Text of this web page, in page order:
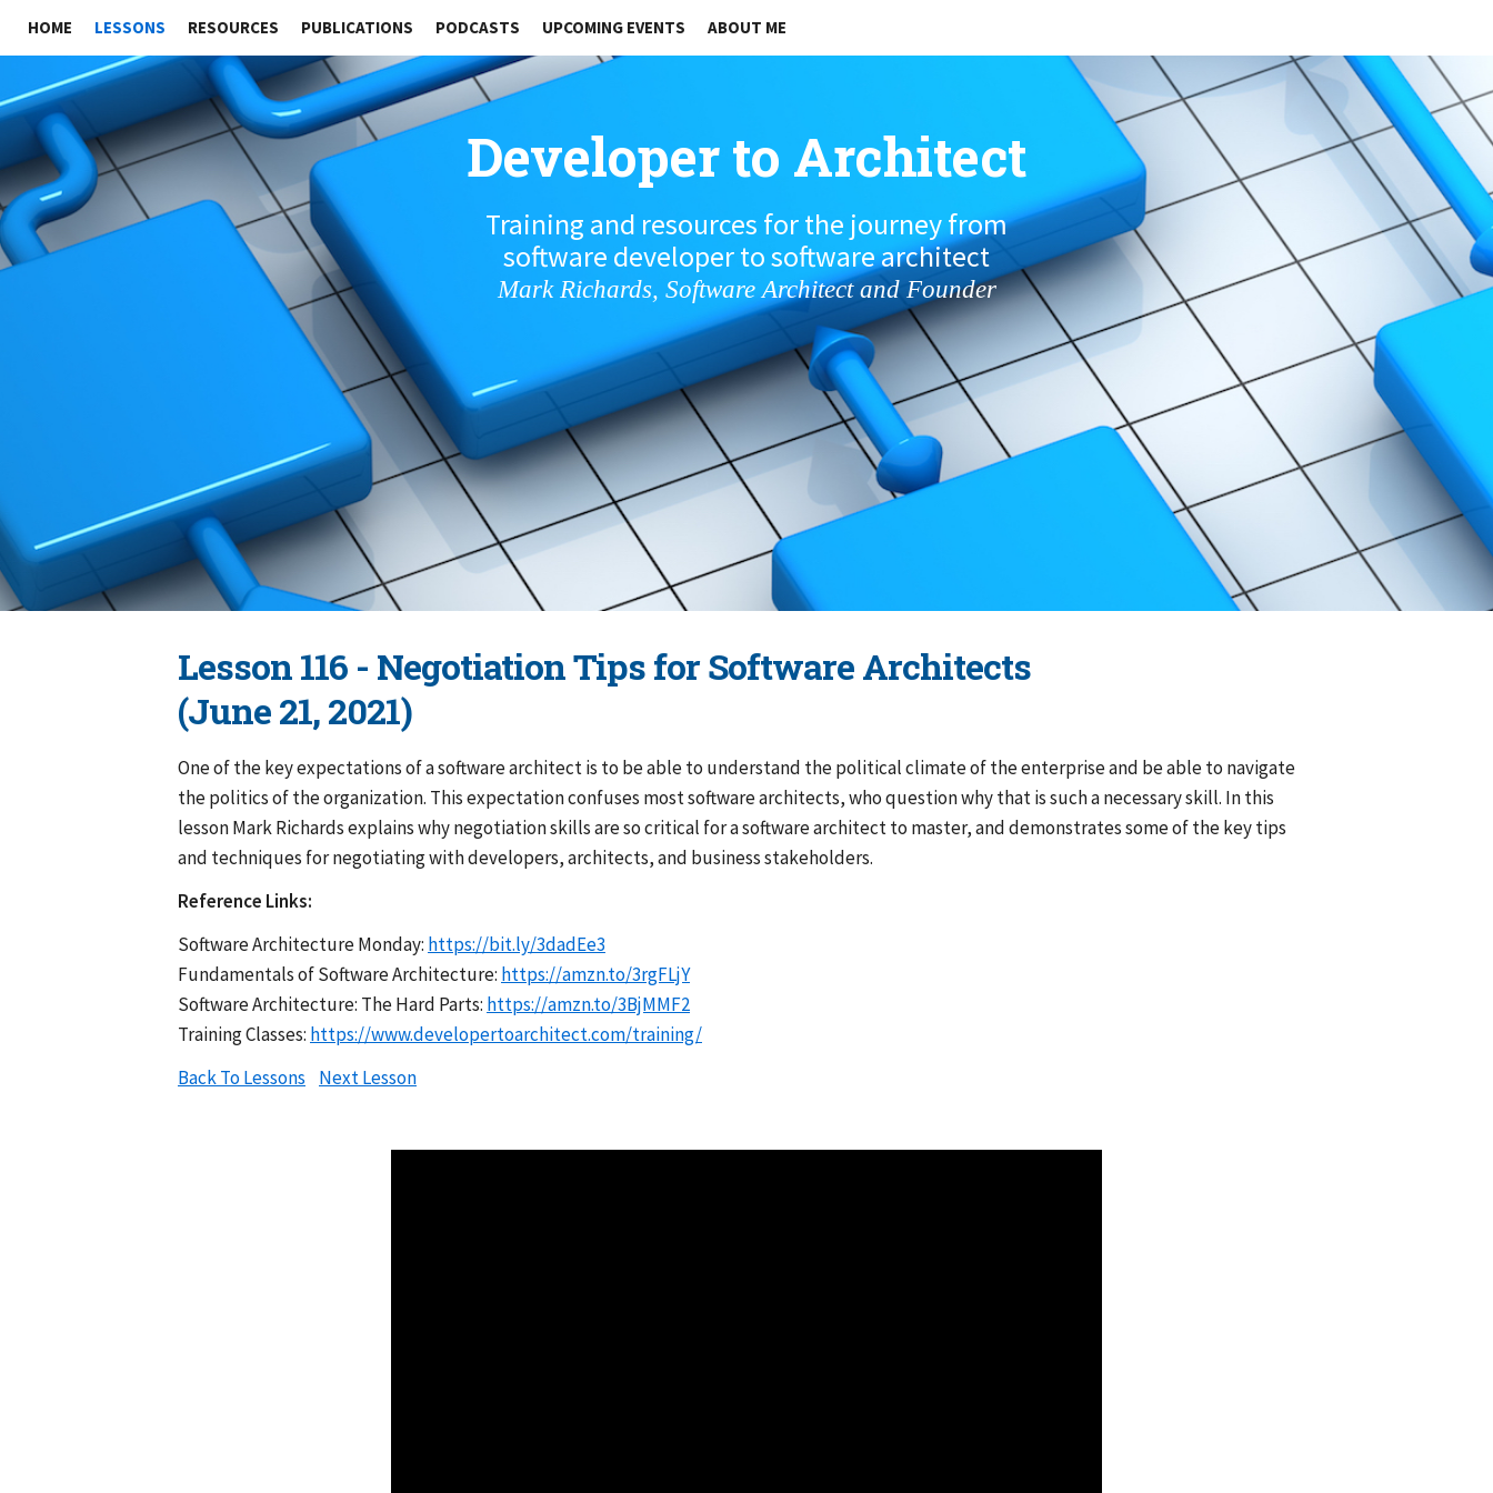
HOME LESSONS RESOURCES PUBLICATIONS PODCASTS UPCOMING EVENTS ABOUT ME
Developer to Architect
Training and resources for the journey from
software developer to software architect
Mark Richards, Software Architect and Founder
Lesson 116 - Negotiation Tips for Software Architects
(June 21, 2021)
One of the key expectations of a software architect is to be able to understand the political climate of the enterprise and be able to navigate
the politics of the organization. This expectation confuses most software architects, who question why that is such a necessary skill. In this
lesson Mark Richards explains why negotiation skills are so critical for a software architect to master, and demonstrates some of the key tips
and techniques for negotiating with developers, architects, and business stakeholders.
Reference Links:
Software Architecture Monday: https://bit.ly/3dadEe3
Fundamentals of Software Architecture: https://amzn.to/3rgFLjY
Software Architecture: The Hard Parts: https://amzn.to/3BjMMF2
Training Classes: https://www.developertoarchitect.com/training/
Back To Lessons
Next Lesson